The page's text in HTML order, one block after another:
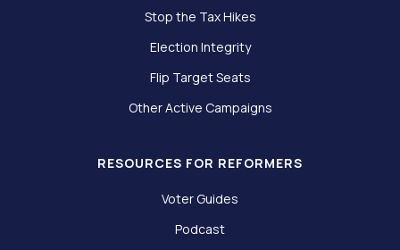
Stop the Tax Hikes
Election Integrity
Flip Target Seats
Other Active Campaigns
RESOURCES FOR REFORMERS
Voter Guides
Podcast